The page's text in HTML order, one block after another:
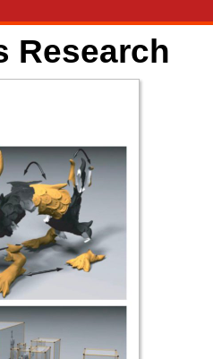
Research